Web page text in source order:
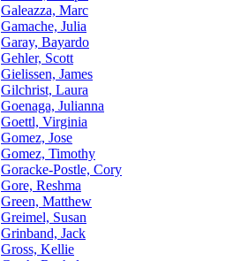
Galeazza, Marc
Gamache, Julia
Garay, Bayardo
Gehler, Scott
Gielissen, James
Gilchrist, Laura
Goenaga, Julianna
Goettl, Virginia
Gomez, Jose
Gomez, Timothy
Goracke-Postle, Cory
Gore, Reshma
Green, Matthew
Greimel, Susan
Grinband, Jack
Gross, Kellie